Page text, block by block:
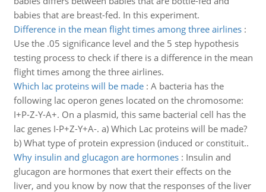
babies that are breast-fed. In this experiment.
Difference in the mean flight times among three airlines:
Use the .05 significance level and the 5 step hypothesis
testing process to check if there is a difference in the mean
flight times among the three airlines.
Which lac proteins will be made: A bacteria has the
following lac operon genes located on the chromosome:
I+P-Z-Y-A+. On a plasmid, this same bacterial cell has the
lac genes I-P+Z-Y+A-. a) Which Lac proteins will be made?
b) What type of protein expression (induced or constituit..
Why insulin and glucagon are hormones: Insulin and
glucagon are hormones that exert their effects on the
liver, and you know by now that the responses of the liver